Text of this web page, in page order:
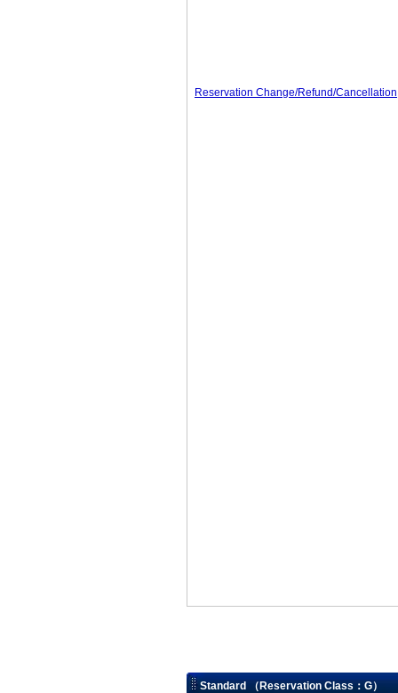
Reservation Change/Refund/Cancellation
Standard （Reservation Class：G）